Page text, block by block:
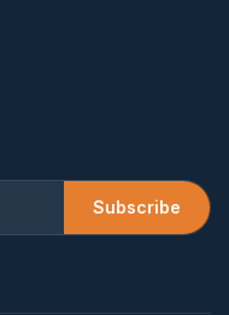
Subscribe